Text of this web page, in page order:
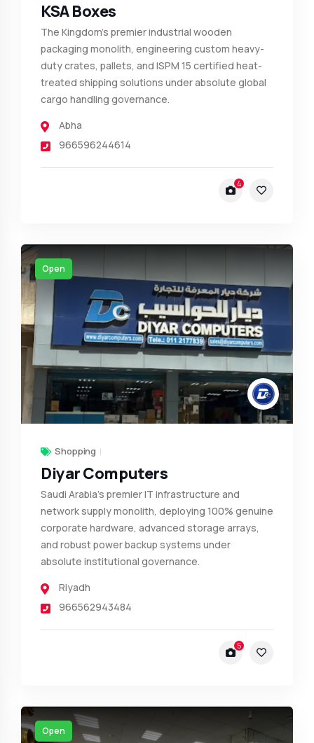
KSA Boxes
The Kingdom's premier industrial wooden
packaging monolith, engineering custom heavy-
duty crates, pallets, and ISPM 15 certified heat-
treated shipping solutions under absolute global
cargo handling governance.
Abha
966596244614
4
Open
Shopping
Diyar Computers
Saudi Arabia's premier IT infrastructure and
network supply monolith, deploying 100% genuine
corporate hardware, advanced storage arrays,
and robust power backup systems under
absolute institutional governance.
Riyadh
966562943484
5
Open